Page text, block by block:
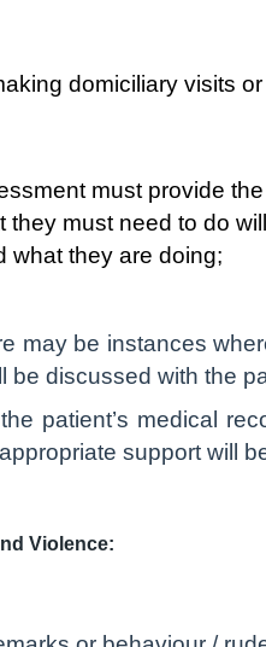
domiciliary visits
must provide
must need to do
what they are doing;
may be instances
discussed with the
patient’s medical
support will
Violence: